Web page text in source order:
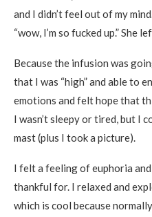
and I didn’t feel out of my
“wow, I’m so fucked up.” She
Because the infusion was
that I was “high” and able to
emotions and felt hope that
I wasn’t sleepy or tired, but I
mast (plus I took a picture).
I felt a feeling of euphoria
thankful for. I relaxed and
which is cool because